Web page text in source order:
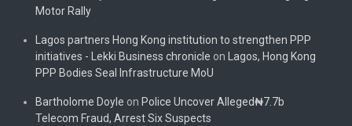
Motor Rally
Lagos partners Hong Kong institution to strengthen PPP
initiatives - Lekki Business chronicle on Lagos, Hong Kong
PPP Bodies Seal Infrastructure MoU
Bartholome Doyle on Police Uncover Alleged₦7.7b
Telecom Fraud, Arrest Six Suspects